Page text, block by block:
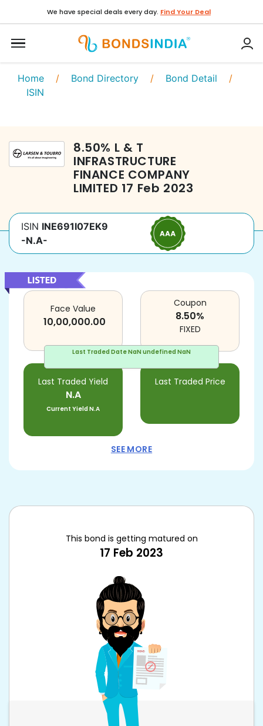
We have special deals every day. Find Your Deal
Home / Bond Directory / Bond Detail /
ISIN
8.50% L & T
INFRASTRUCTURE
FINANCE COMPANY
LIMITED 17 Feb 2023
ISIN INE691I07EK9
-N.A-
Last Traded DateNaN undefined NaN
Face Value
10,00,000.00
Last Traded Yield
N.A
Current YieldN.A
Last Traded Price
Coupon
8.50%
FIXED
SEE MORE
This bond is getting matured on
17 Feb 2023